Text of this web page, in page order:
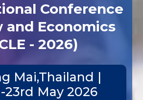
Conference
and Economics
- 2026)
Mai,Thailand |
23rd May 2026